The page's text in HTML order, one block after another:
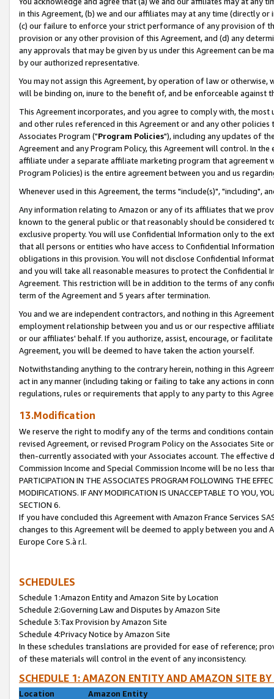
in this Agreement, (b) we and our affiliates may at any time (directly
(c) our failure to enforce your strict performance of any provision of
provision or any other provision of this Agreement, and (d) any
any approvals that may be given by us under this Agreement can be
by our authorized representative.
You may not assign this Agreement, by operation of law or
will be binding on, inure to the benefit of, and be enforceable against
This Agreement incorporates, and you agree to comply with, the
and other rules referenced in this Agreement or and any other
Associates Program ("Program Policies"), including any updates of
Agreement and any Program Policy, this Agreement will control. In
affiliate under a separate affiliate marketing program that agreement
Program Policies) is the entire agreement between you and us
Whenever used in this Agreement, the terms "include(s)", "including",
Any information relating to Amazon or any of its affiliates that we
known to the general public or that reasonably should be considered
exclusive property. You will use Confidential Information only to the
that all persons or entities who have access to Confidential
obligations in this provision. You will not disclose Confidential
and you will take all reasonable measures to protect the Confidential
Agreement. This restriction will be in addition to the terms of any
term of the Agreement and 5 years after termination.
You and we are independent contractors, and nothing in this
employment relationship between you and us or our respective
or our affiliates' behalf. If you authorize, assist, encourage, or
Agreement, you will be deemed to have taken the action yourself.
Notwithstanding anything to the contrary herein, nothing in this
act in any manner (including taking or failing to take any actions in
regulations, rules or requirements that apply to any party to this
13.Modification
We reserve the right to modify any of the terms and conditions
revised Agreement, or revised Program Policy on the Associates
then-currently associated with your Associates account. The
Commission Income and Special Commission Income will be no less
PARTICIPATION IN THE ASSOCIATES PROGRAM FOLLOWING THE
MODIFICATIONS. IF ANY MODIFICATION IS UNACCEPTABLE TO YOU,
SECTION 6.
If you have concluded this Agreement with Amazon France Services
changes to this Agreement will be deemed to apply between you and
Europe Core S.à r.l.
SCHEDULES
Schedule 1:Amazon Entity and Amazon Site by Location
Schedule 2:Governing Law and Disputes by Amazon Site
Schedule 3:Tax Provision by Amazon Site
Schedule 4:Privacy Notice by Amazon Site
In these schedules translations are provided for ease of reference;
of these materials will control in the event of any inconsistency.
SCHEDULE 1: AMAZON ENTITY AND AMAZON SITE
Location
Amazon Entity